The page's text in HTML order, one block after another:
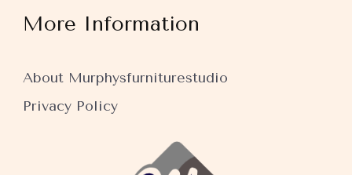
More Information
About Murphysfurniturestudio
Privacy Policy